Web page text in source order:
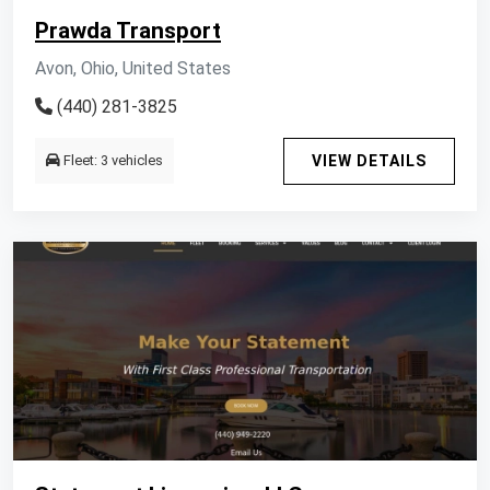
Prawda Transport
Avon, Ohio, United States
(440) 281-3825
Fleet: 3 vehicles VIEW DETAILS